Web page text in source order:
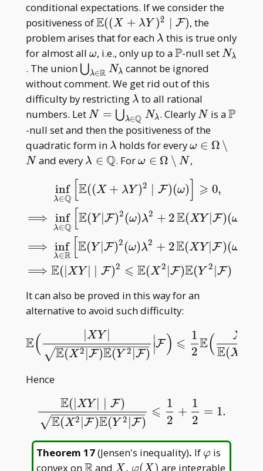
conditional expectations. If we consider the
positiveness of\mathbb
E((X+\lambda
Y)^2\mid\mathcal
E((X + λY )2 F), the
problem arises that for each \lambda
λ this is true only
for almost all \omega
ω, i.e., only up to a\mathbb
P
P-null setN _
Nλ
. The union \bigcup _
{\lambda\in\mathbb
R}N _ \lambda
⋃λ∈R Nλ cannot be ignored
without comment. We get rid out of this
difficulty by restricting \lambda
λ to all rational
numbers. LetN=\bigcup _
{\lambda\in\mathbb
Q}N _ \lambda
N = ⋃λ∈Q Nλ. ClearlyN
N is aP
-null set and then the positiveness of the
quadratic form in \lambda
λ holds for every\omega\in
ω ∈ Ω ∖
N and every \lambda
\mathbb
λ ∈ Q. Forω ∈ Ω ∖ N ,
⟹
⟹
⟹
inf
λ∈Q [E((X + λY)2 ∣ F)(ω) ⩾ 0,
inf
λ∈Q [E(Y|F)2 (ω)λ2 + 2E(XY |F)(ω
inf
λ∈R [E(Y|F)2 (ω)λ2 + 2E(XY|F)(ω
E(|XY| ∣ F)2 ⩽ E(X2 |F)E(Y 2 |F)
Q[E( X λ 2 F) ω ⩾ ∈ ( F )2
It can also be proved in this way for an
alternative to avoid such difficulty:
E( |XY|
E(X2 F)E(Y 2 F)
− −
−−−−−−−−−−−−
√
∣
∣F) ⩽ 1
2E( X
E(X
E(|XY|E(X2|F)E(Y2|F )| F)⩽12E(X2E(X
Hence
E(|XY | ∣ F)
E(X2 |F)E(Y 2 |F)
− −
−−−−−−−−−−−−
√
⩽ 1
2
+
1
2
= 1.
E(|XY|∣F)E(X2|F)E(Y2 F) ⩽1 2+12= 1.
Theorem 17(Jensen's inequality). If \varphi
φis
convex on\mathbb
and X,\varphi(X)
X , φ( X ) are integrable